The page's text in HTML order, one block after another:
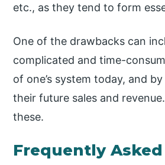
etc., as they tend to form
One of the drawbacks can
complicated and time-
of one’s system today, and
their future sales and
these.
Frequently